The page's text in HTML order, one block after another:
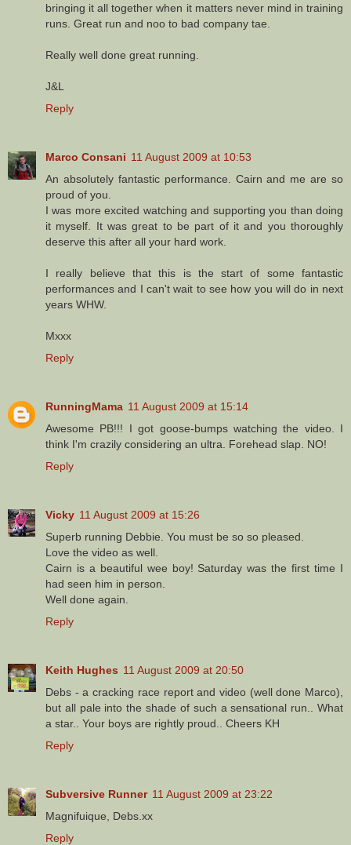
bringing it all together when it matters never mind in training
runs. Great run and noo to bad company tae.
Really well done great running.
J&L
Reply
Marco Consani 11 August 2009 at 10:53
An absolutely fantastic performance. Cairn and me are so
proud of you.
I was more excited watching and supporting you than doing
it myself. It was great to be part of it and you thoroughly
deserve this after all your hard work.
I really believe that this is the start of some fantastic
performances and I can't wait to see how you will do in next
years WHW.
Mxxx
Reply
RunningMama 11 August 2009 at 15:14
Awesome PB!!! I got goose-bumps watching the video. I
think I'm crazily considering an ultra. Forehead slap. NO!
Reply
Vicky 11 August 2009 at 15:26
Superb running Debbie. You must be so so pleased.
Love the video as well.
Cairn is a beautiful wee boy! Saturday was the first time I
had seen him in person.
Well done again.
Reply
Keith Hughes 11 August 2009 at 20:50
Debs - a cracking race report and video (well done Marco),
but all pale into the shade of such a sensational run.. What
a star.. Your boys are rightly proud.. Cheers KH
Reply
Subversive Runner 11 August 2009 at 23:22
Magnifuique, Debs.xx
Reply